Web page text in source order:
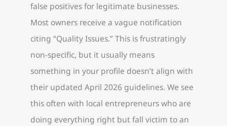
false positives for legitimate businesses.
Most owners receive a vague notification
citing “Quality Issues.” This is frustratingly
non-specific, but it usually means
something in your profile doesn’t align with
their updated April 2026 guidelines. We see
this often with local entrepreneurs who are
doing everything right but fall victim to an